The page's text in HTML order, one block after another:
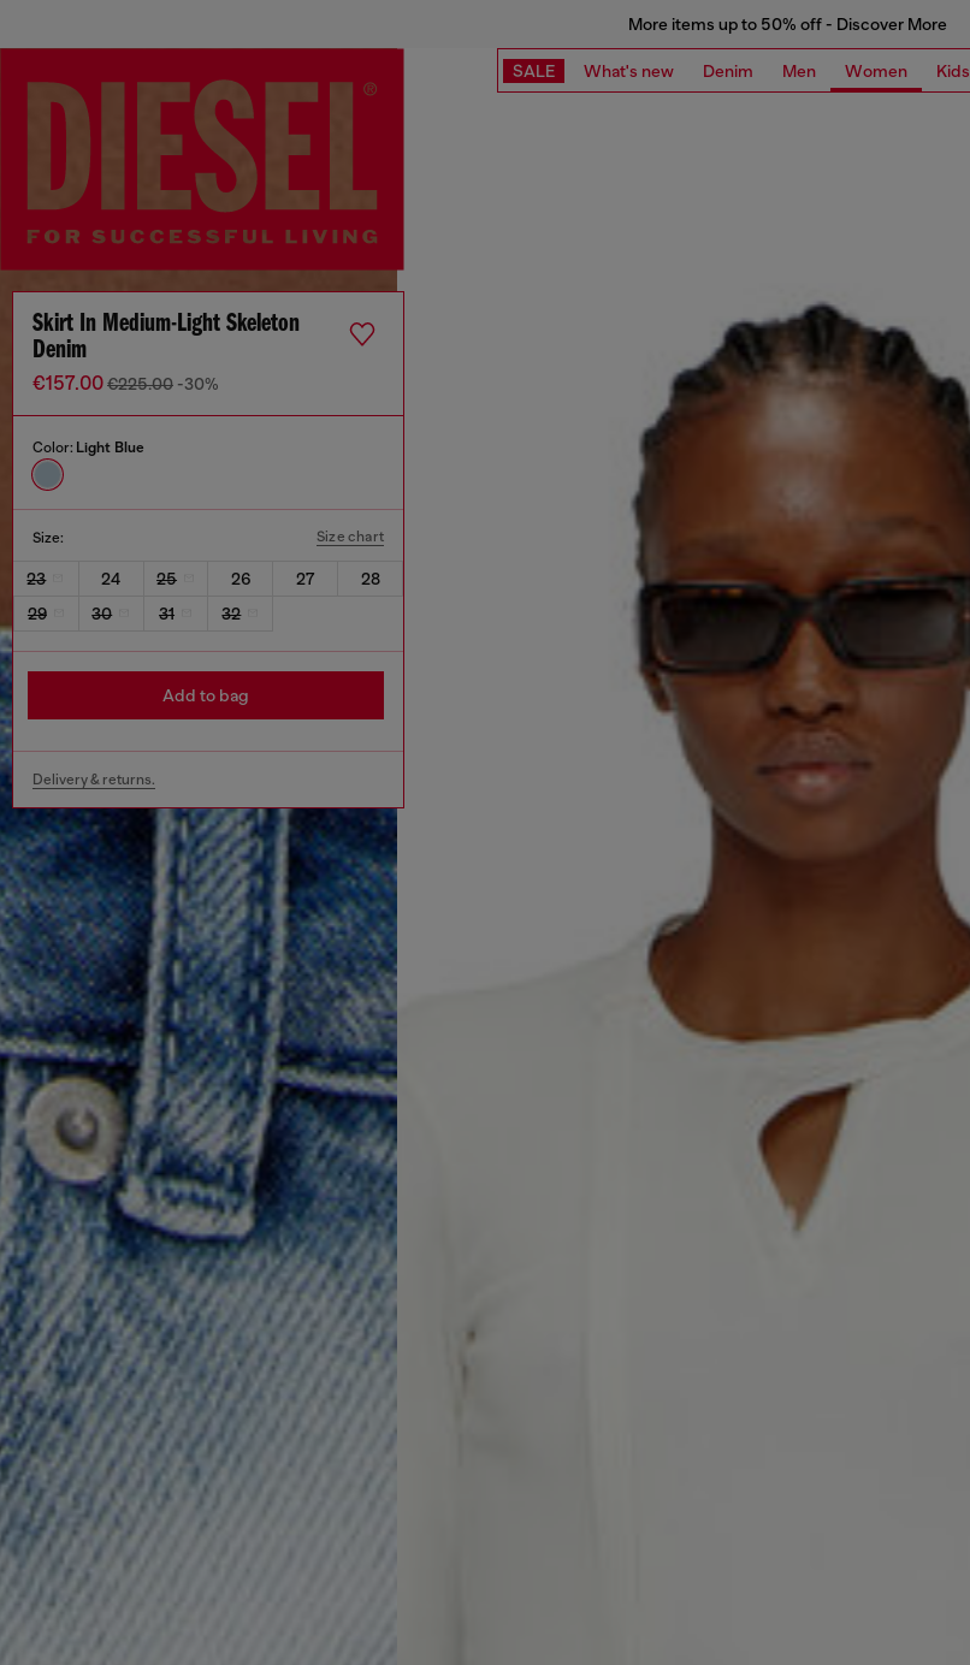
More items up to 50% off - Discover More
SALE What's new Denim Men Women Kids
Skirt In Medium-Light Skeleton
Denim
€157.00€225.00 -30%
Color: Light Blue
Size: Size chart
23 24 25 26 27
28
29
30 31 32
Add to bag
Delivery & returns.